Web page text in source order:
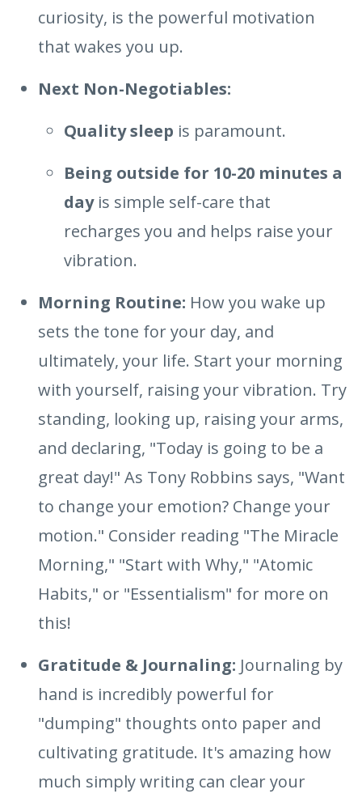
curiosity, is the powerful motivation
that wakes you up.
Next Non-Negotiables:
Quality sleep is paramount.
Being outside for 10-20 minutes a
dayis simple self-care that
recharges you and helps raise your
vibration.
Morning Routine: How you wake up
sets the tone for your day, and
ultimately, your life. Start your morning
with yourself, raising your vibration. Try
standing, looking up, raising your arms,
and declaring, "Today is going to be a
great day!" As Tony Robbins says, "Want
to change your emotion? Change your
motion." Consider reading "The Miracle
Morning," "Start with Why," "Atomic
Habits," or "Essentialism" for more on
this!
Gratitude & Journaling: Journaling by
hand is incredibly powerful for
"dumping" thoughts onto paper and
cultivating gratitude. It's amazing how
much simply writing can clear your